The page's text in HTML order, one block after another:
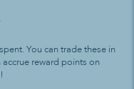
You can trade these in
reward points on